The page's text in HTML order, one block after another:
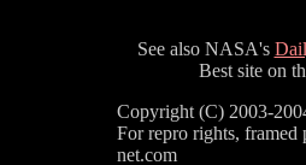
See also NASA's
Best site on
Copyright (C) 2003-
For repro rights,
net.com